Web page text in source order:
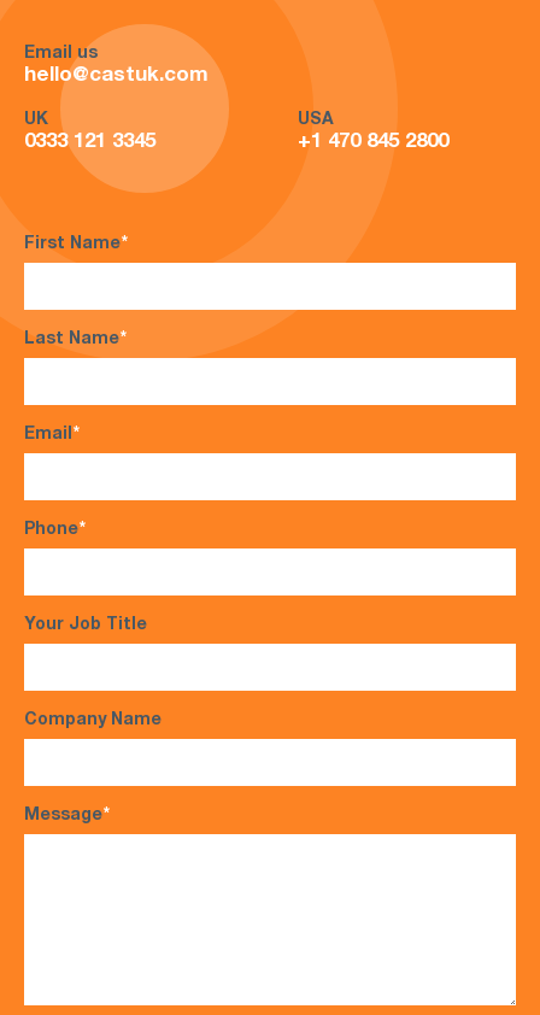
Email us
hello@castuk.com
UK
0333 121 3345
USA
+1 470 845 2800
First Name*
Last Name*
Email*
Phone*
Your Job Title
Company Name
Message*